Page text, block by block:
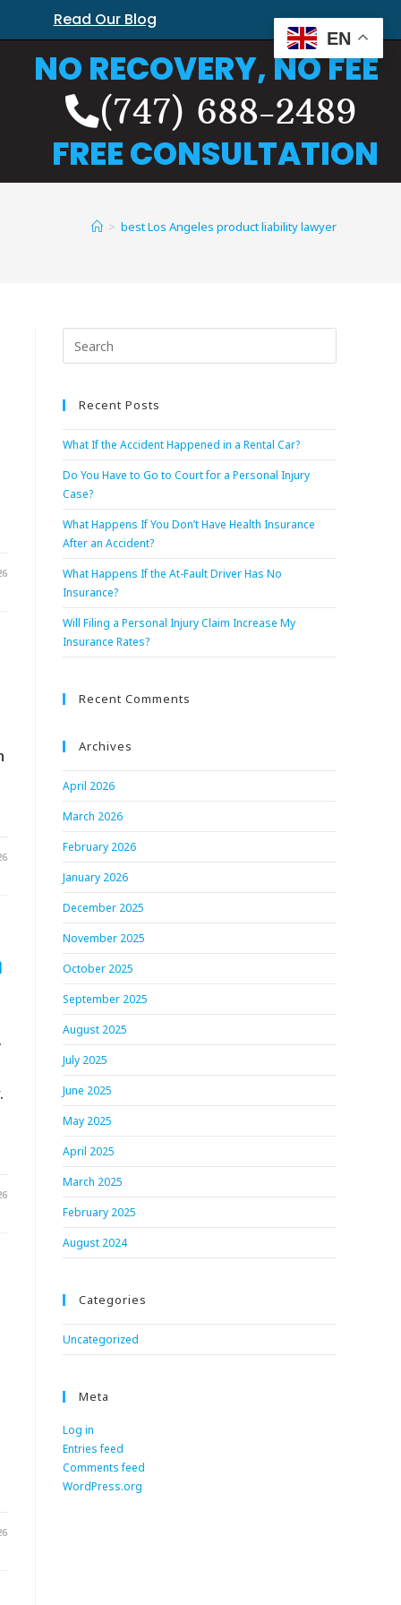
Read Our Blog
NO RECOVERY, NO FEE
(747) 688-2489
FREE CONSULTATION
> best Los Angeles product liability lawyer
Recent Posts
What If the Accident Happened in a Rental Car?
Do You Have to Go to Court for a Personal Injury
Case?
What Happens If You Don’t Have Health Insurance
After an Accident?
What Happens If the At-Fault Driver Has No
Insurance?
Will Filing a Personal Injury Claim Increase My
Insurance Rates?
Recent Comments
Archives
April 2026
March 2026
February 2026
January 2026
December 2025
November 2025
October 2025
September 2025
August 2025
July 2025
June 2025
May 2025
April 2025
March 2025
February 2025
August 2024
Categories
Uncategorized
Meta
Log in
Entries feed
Comments feed
WordPress.org
EN